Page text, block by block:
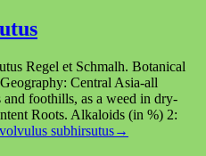
Regel et Schmalh. Botanical
Central Asia-all
foothills, as a weed in dry-
Roots. Alkaloids (in %) 2:
subhirsutus→